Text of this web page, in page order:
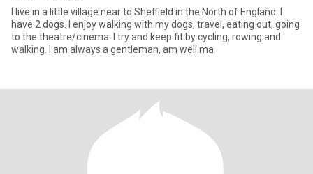
I live in a little village near to Sheffield in the North of England. I
have 2 dogs. I enjoy walking with my dogs, travel, eating out, going
to the theatre/cinema. I try and keep fit by cycling, rowing and
walking. I am always a gentleman, am well ma